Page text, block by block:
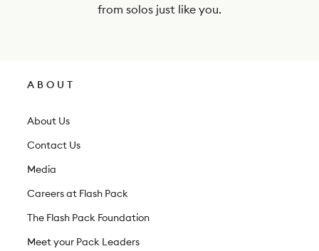
from solos just like you.
ABOUT
About Us
Contact Us
Media
Careers at Flash Pack
The Flash Pack Foundation
Meet your Pack Leaders